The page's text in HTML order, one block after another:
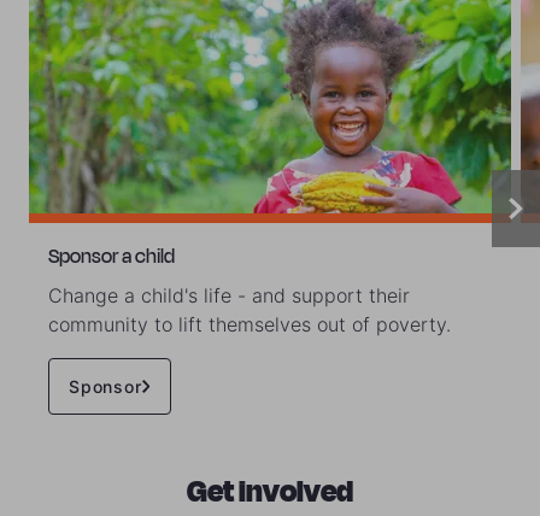
Sponsor a child
Change a child's life - and support their
community to lift themselves out of poverty.
Sponsor
Get involved